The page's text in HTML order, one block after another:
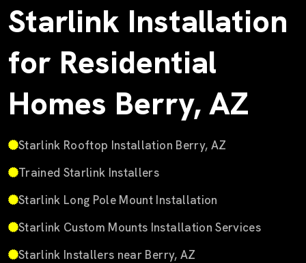
Starlink Installation
for Residential
Homes Berry, AZ
Starlink Rooftop Installation Berry, AZ
Trained Starlink Installers
Starlink Long Pole Mount Installation
Starlink Custom Mounts Installation Services
Starlink Installers near Berry, AZ